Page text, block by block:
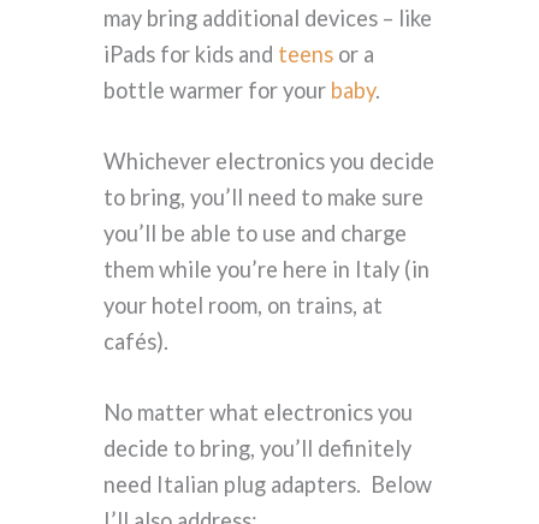
may bring additional devices – like
iPads for kids and teens or a
bottle warmer for your baby.
Whichever electronics you decide
to bring, you’ll need to make sure
you’ll be able to use and charge
them while you’re here in Italy (in
your hotel room, on trains, at
cafés).
No matter what electronics you
decide to bring, you’ll definitely
need Italian plug adapters. Below